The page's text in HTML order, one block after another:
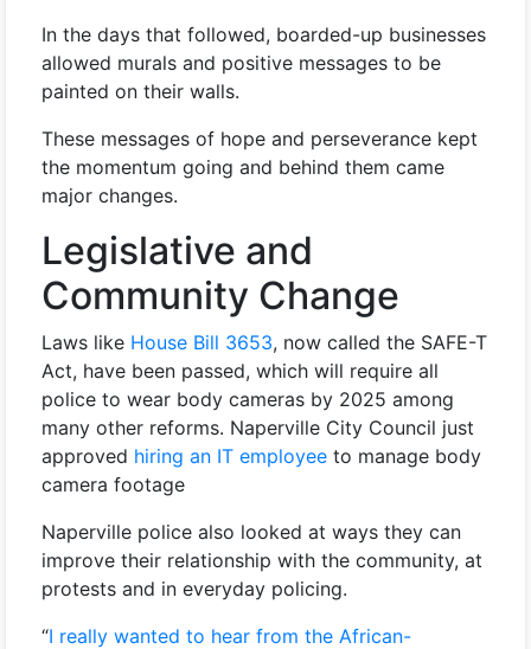
In the days that followed, boarded-up businesses
allowed murals and positive messages to be
painted on their walls.
These messages of hope and perseverance kept
the momentum going and behind them came
major changes.
Legislative and
Community Change
Laws like House Bill 3653, now called the SAFE-T
Act, have been passed, which will require all
police to wear body cameras by 2025 among
many other reforms. Naperville City Council just
approved hiring an IT employee to manage body
camera footage
Naperville police also looked at ways they can
improve their relationship with the community, at
protests and in everyday policing.
“I really wanted to hear from the African-